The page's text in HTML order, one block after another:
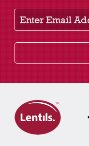
Enter Email Address